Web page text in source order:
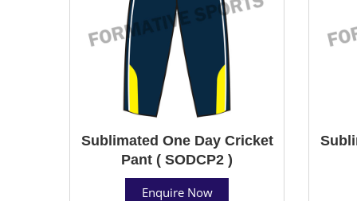
Sublimated One Day Cricket
Pant ( SODCP2 )
Enquire Now